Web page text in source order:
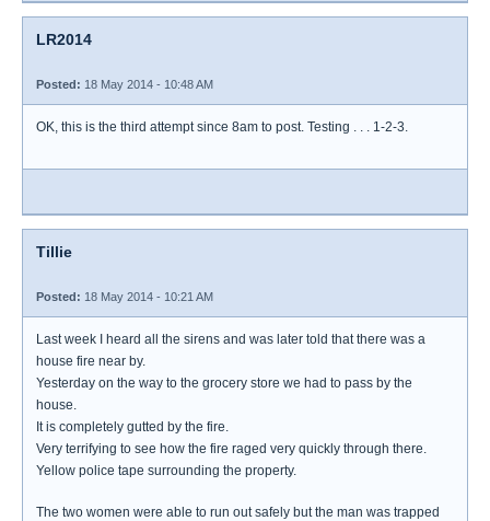
LR2014
Posted: 18 May 2014 - 10:48 AM
OK, this is the third attempt since 8am to post. Testing . . . 1-2-3.
Tillie
Posted: 18 May 2014 - 10:21 AM
Last week I heard all the sirens and was later told that there was a
house fire near by.
Yesterday on the way to the grocery store we had to pass by the
house.
It is completely gutted by the fire.
Very terrifying to see how the fire raged very quickly through there.
Yellow police tape surrounding the property.
The two women were able to run out safely but the man was trapped